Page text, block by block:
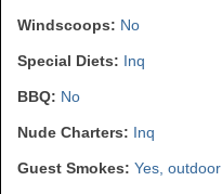
Windscoops: No
Special Diets: Inq
BBQ: No
Nude Charters: Inq
Guest Smokes: Yes, outdoor